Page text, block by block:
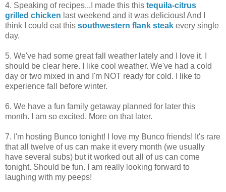
4. Speaking of recipes...I made this this tequila-citrus
grilled chicken last weekend and it was delicious! And I
think I could eat this southwestern flank steak every single
day.
5. We've had some great fall weather lately and I love it. I
should be clear here. I like cool weather. We've had a cold
day or two mixed in and I'm NOT ready for cold. I like to
experience fall before winter.
6. We have a fun family getaway planned for later this
month. I am so excited. More on that later.
7. I'm hosting Bunco tonight! I love my Bunco friends! It's rare
that all twelve of us can make it every month (we usually
have several subs) but it worked out all of us can come
tonight. Should be fun. I am really looking forward to
laughing with my peeps!